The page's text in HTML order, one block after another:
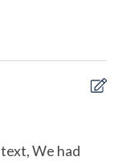
We had